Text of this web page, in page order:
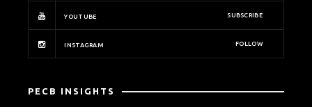
YOUTUBE SUBSCRIBE
INSTAGRAM FOLLOW
PECB INSIGHTS